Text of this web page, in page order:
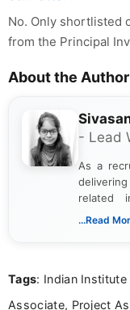
No. Only shortlisted
from the Principal
About the Author
- Lead
As a
related
updates
content
...Read
Tags: Indian
Associate, Project